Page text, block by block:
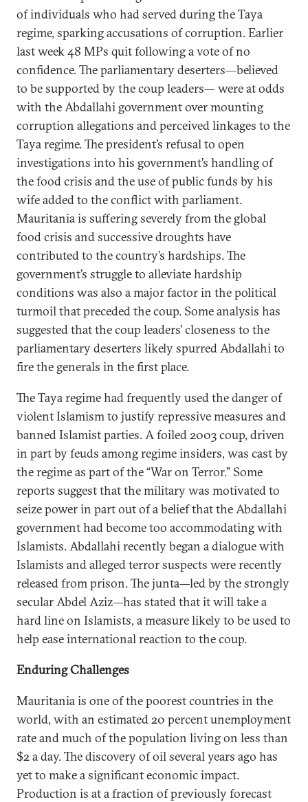
of individuals who had served during the Taya
regime, sparking accusations of corruption. Earlier
last week 48 MPs quit following a vote of no
confidence. The parliamentary deserters—believed
to be supported by the coup leaders— were at odds
with the Abdallahi government over mounting
corruption allegations and perceived linkages to the
Taya regime. The president’s refusal to open
investigations into his government’s handling of
the food crisis and the use of public funds by his
wife added to the conflict with parliament.
Mauritania is suffering severely from the global
food crisis and successive droughts have
contributed to the country’s hardships. The
government’s struggle to alleviate hardship
conditions was also a major factor in the political
turmoil that preceded the coup. Some analysis has
suggested that the coup leaders’ closeness to the
parliamentary deserters likely spurred Abdallahi to
fire the generals in the first place.
The Taya regime had frequently used the danger of
violent Islamism to justify repressive measures and
banned Islamist parties. A foiled 2003 coup, driven
in part by feuds among regime insiders, was cast by
the regime as part of the “War on Terror.” Some
reports suggest that the military was motivated to
seize power in part out of a belief that the Abdallahi
government had become too accommodating with
Islamists. Abdallahi recently began a dialogue with
Islamists and alleged terror suspects were recently
released from prison. The junta—led by the strongly
secular Abdel Aziz—has stated that it will take a
hard line on Islamists, a measure likely to be used to
help ease international reaction to the coup.
Enduring Challenges
Mauritania is one of the poorest countries in the
world, with an estimated 20 percent unemployment
rate and much of the population living on less than
$2 a day. The discovery of oil several years ago has
yet to make a significant economic impact.
Production is at a fraction of previously forecast